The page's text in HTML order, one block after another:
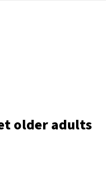
older adults